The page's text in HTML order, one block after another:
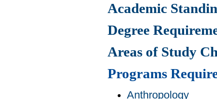
Academic
Degree
Areas of Study
Programs
Anthropology